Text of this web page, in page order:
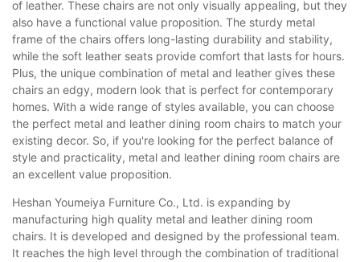
of leather. These chairs are not only visually appealing, but they
also have a functional value proposition. The sturdy metal
frame of the chairs offers long-lasting durability and stability,
while the soft leather seats provide comfort that lasts for hours.
Plus, the unique combination of metal and leather gives these
chairs an edgy, modern look that is perfect for contemporary
homes. With a wide range of styles available, you can choose
the perfect metal and leather dining room chairs to match your
existing decor. So, if you're looking for the perfect balance of
style and practicality, metal and leather dining room chairs are
an excellent value proposition.
Heshan Youmeiya Furniture Co., Ltd. is expanding by
manufacturing high quality metal and leather dining room
chairs. It is developed and designed by the professional team.
It reaches the high level through the combination of traditional